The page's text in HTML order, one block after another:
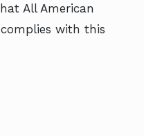
All American
with this